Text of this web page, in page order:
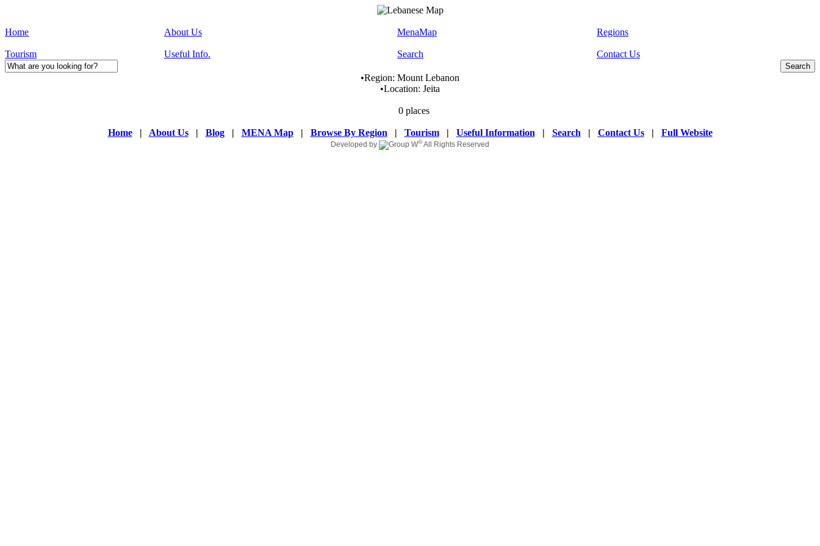
Home About Us MenaMap Regions
Tourism Useful Info. Search Contact Us
•Region: Mount Lebanon
•Location: Jeita
0 places
Home| About Us| Blog| MENA Map| Browse By Region | Tourism| Useful Information | Search | Contact Us| Full Website
Developed by ©All Rights Reserved